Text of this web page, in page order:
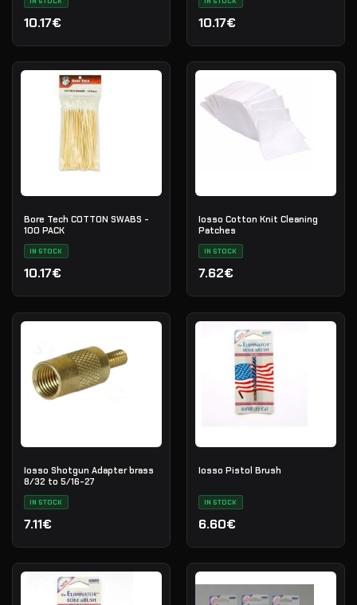
10.17€ 10.17€
Bore Tech COTTON SWABS -
100 PACK
IN STOCK
10.17€
Iosso Cotton Knit Cleaning
Patches
IN STOCK
7.62€
Iosso Shotgun Adapter brass
8/32 to 5/16-27
IN STOCK
7.11€
Iosso Pistol Brush
IN STOCK
6.60€